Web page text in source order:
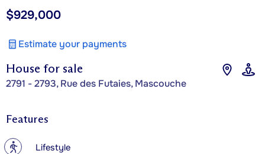
House for sale
2791 - 2793, Rue des Futaies, Mascouche
$929,000
Estimate your payments
Features
? Lifestyle